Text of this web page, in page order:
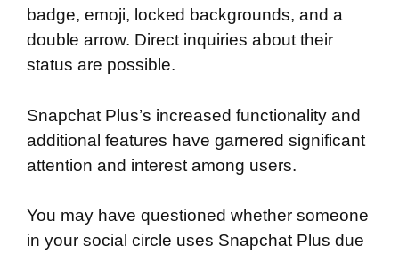
badge, emoji, locked backgrounds, and a
double arrow. Direct inquiries about their
status are possible.
Snapchat Plus’s increased functionality and
additional features have garnered significant
attention and interest among users.
You may have questioned whether someone
in your social circle uses Snapchat Plus due